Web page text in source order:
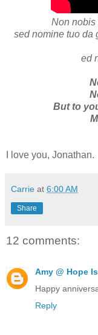
Non nobis
sed nomine tuo da
ed
But to
I love you, Jonathan.
Carrie at 6:00 AM
Share
12 comments:
Amy @ Hope
Happy
Reply